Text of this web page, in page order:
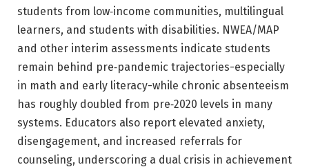
students from low‑income communities, multilingual
learners, and students with disabilities. NWEA/MAP
and other interim assessments indicate students
remain behind pre‑pandemic trajectories-especially
in math and early literacy-while chronic absenteeism
has roughly doubled from pre‑2020 levels in many
systems. Educators also report elevated anxiety,
disengagement, and increased referrals for
counseling, underscoring a dual crisis in achievement